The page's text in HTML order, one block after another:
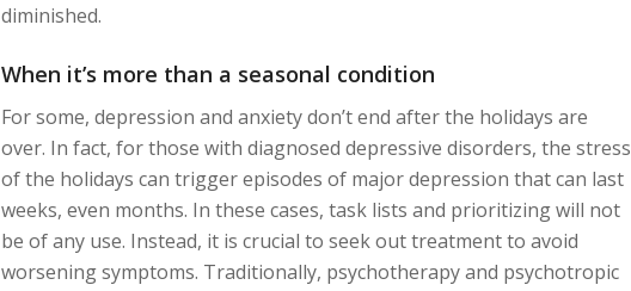
diminished.
When it’s more than a seasonal condition
For some, depression and anxiety don’t end after the holidays are
over. In fact, for those with diagnosed depressive disorders, the stress
of the holidays can trigger episodes of major depression that can last
weeks, even months. In these cases, task lists and prioritizing will not
be of any use. Instead, it is crucial to seek out treatment to avoid
worsening symptoms. Traditionally, psychotherapy and psychotropic